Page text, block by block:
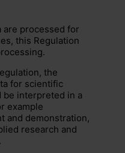
are processed for
this Regulation
the
for scientific
be interpreted in a
example
and demonstration,
research and